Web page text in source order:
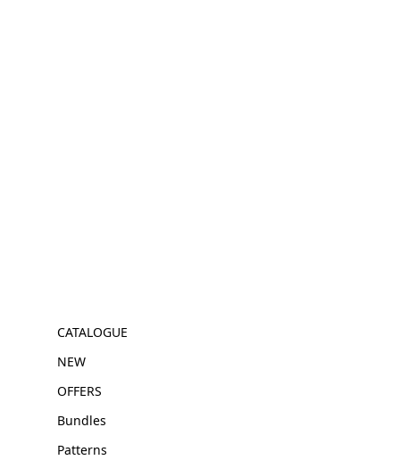
CATALOGUE
NEW
OFFERS
Bundles
Patterns